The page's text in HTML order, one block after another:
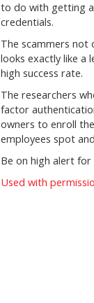
to do with getting
credentials.
The scammers not
looks exactly like a
high success rate.
The researchers
factor
owners to enroll
employees spot
Be on high alert
Used with